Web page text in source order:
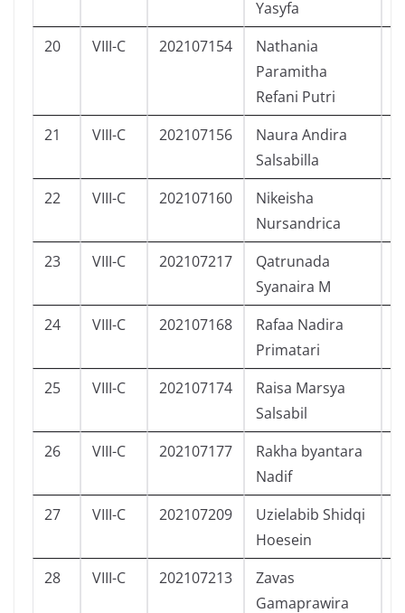
Yasyfa
20 VIII-C 202107154
Nathania
Paramitha
Refani Putri
21 VIII-C 202107156
Naura Andira
Salsabilla
22 VIII-C 202107160
Nikeisha
Nursandrica
23 VIII-C 202107217
Qatrunada
Syanaira M
24 VIII-C 202107168
Rafaa Nadira
Primatari
25 VIII-C 202107174
Raisa Marsya
Salsabil
26 VIII-C 202107177
Rakha byantara
Nadif
27 VIII-C 202107209
Uzielabib Shidqi
Hoesein
28 VIII-C 202107213
Zavas
Gamaprawira